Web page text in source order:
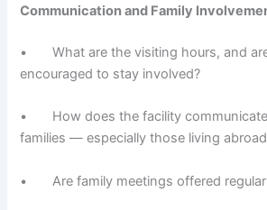
Communication and Family
• What are the visiting hours, and
encouraged to stay involved?
• How does the facility
families — especially those living
• Are family meetings offered